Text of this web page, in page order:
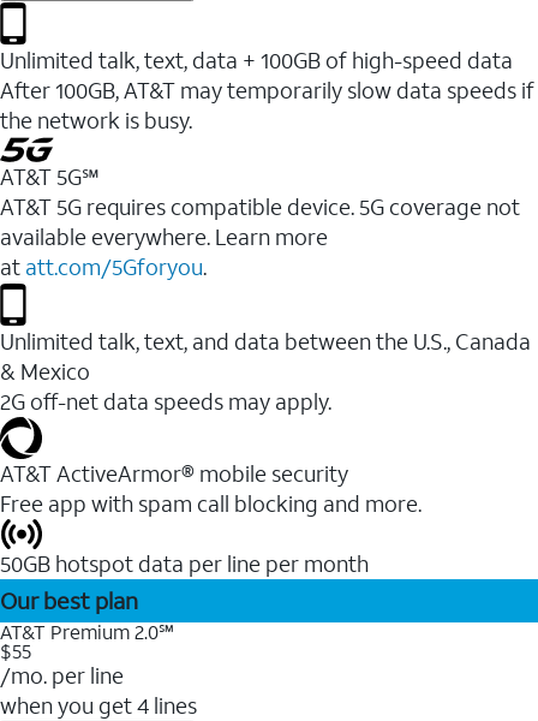
Unlimited talk, text, data + 100GB of high-speed data
After 100GB, AT&T may temporarily slow data speeds if
the network is busy.
AT&T 5G℠
AT&T 5G requires compatible device. 5G coverage not
available everywhere. Learn more
at att.com/5Gforyou.
Unlimited talk, text, and data between the U.S., Canada
& Mexico
2G off-net data speeds may apply.
AT&T ActiveArmor® mobile security
Free app with spam call blocking and more.
50GB hotspot data per line per month
Our best plan
AT&T Premium 2.0℠
$55
/mo. per line
when you get 4 lines